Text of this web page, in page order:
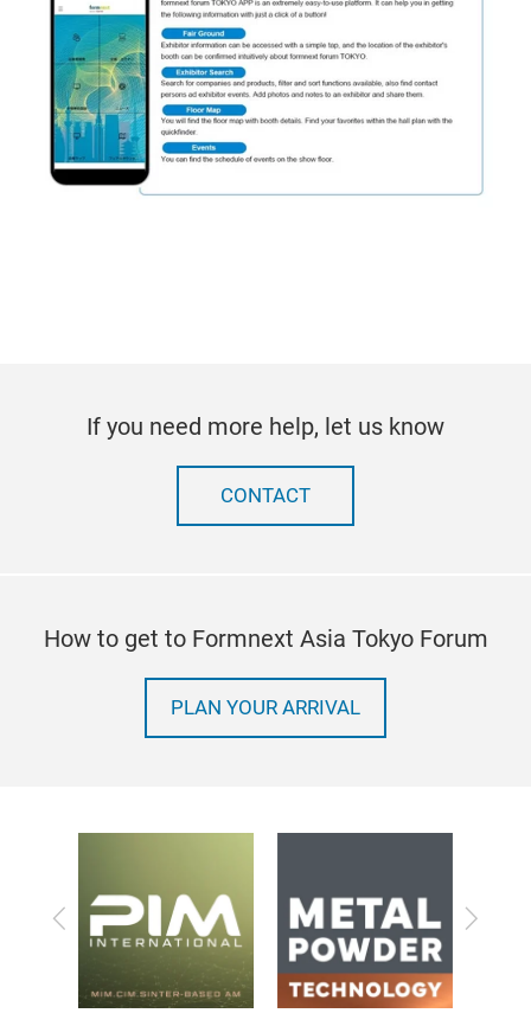
If you need more help, let us know
CONTACT
How to get to Formnext Asia Tokyo Forum
PLAN YOUR ARRIVAL
Previous Next